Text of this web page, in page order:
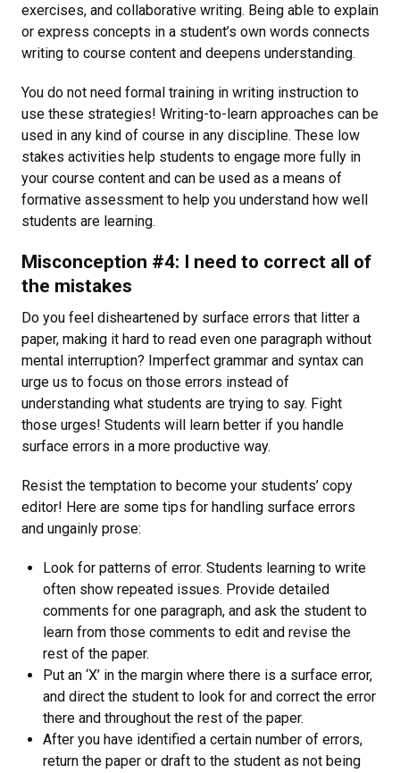
exercises, and collaborative writing. Being able to explain
or express concepts in a student’s own words connects
writing to course content and deepens understanding.
You do not need formal training in writing instruction to
use these strategies! Writing-to-learn approaches can be
used in any kind of course in any discipline. These low
stakes activities help students to engage more fully in
your course content and can be used as a means of
formative assessment to help you understand how well
students are learning.
Misconception #4: I need to correct all of
the mistakes
Do you feel disheartened by surface errors that litter a
paper, making it hard to read even one paragraph without
mental interruption? Imperfect grammar and syntax can
urge us to focus on those errors instead of
understanding what students are trying to say. Fight
those urges! Students will learn better if you handle
surface errors in a more productive way.
Resist the temptation to become your students’ copy
editor! Here are some tips for handling surface errors
and ungainly prose:
Look for patterns of error. Students learning to write
often show repeated issues. Provide detailed
comments for one paragraph, and ask the student to
learn from those comments to edit and revise the
rest of the paper.
Put an ‘X’ in the margin where there is a surface error,
and direct the student to look for and correct the error
there and throughout the rest of the paper.
After you have identified a certain number of errors,
return the paper or draft to the student as not being